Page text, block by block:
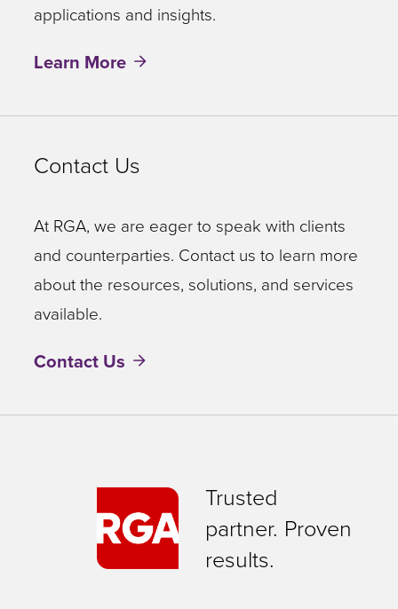
applications and insights.
Learn More
Contact Us
At RGA, we are eager to speak with clients
and counterparties. Contact us to learn more
about the resources, solutions, and services
available.
Contact Us
Trusted
partner. Proven
results.